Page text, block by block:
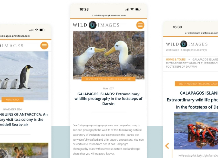
Wild Images Site Highlights